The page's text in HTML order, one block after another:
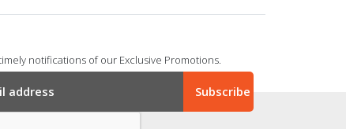
notifications of our Exclusive Promotions.